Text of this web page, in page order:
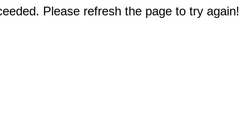
Please refresh the page to try again!